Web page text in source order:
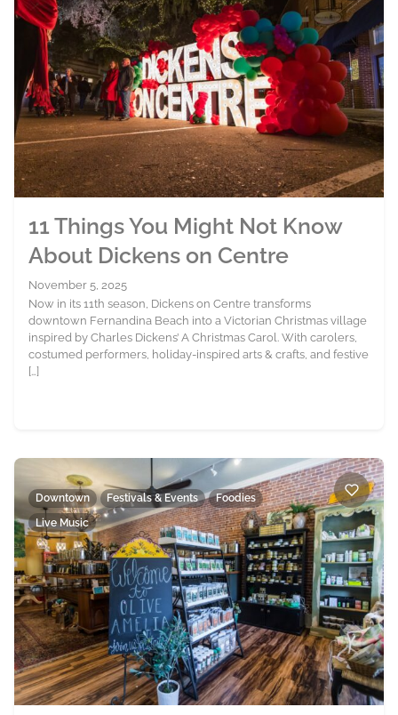
11 Things You Might Not Know
About Dickens on Centre
November 5, 2025
Now in its 11th season, Dickens on Centre transforms
downtown Fernandina Beach into a Victorian Christmas village
inspired by Charles Dickens’ A Christmas Carol. With carolers,
costumed performers, holiday-inspired arts & crafts, and festive
[…]
Downtown Festivals & Events
Foodies
Live Music